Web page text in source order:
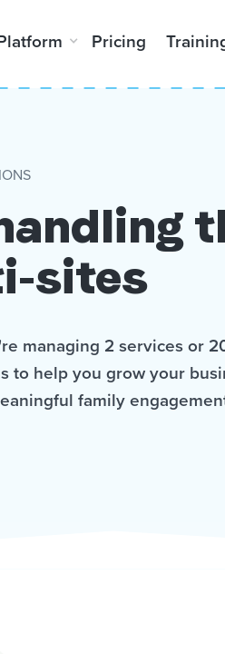
Pricing
sites
managing 2 services or
to help you grow your
family